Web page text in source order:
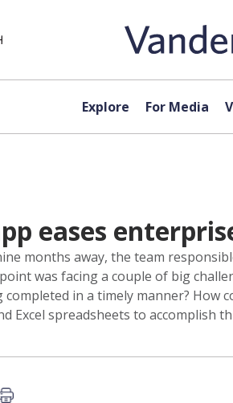
Explore For Media
eases
months away, the team
was facing a couple of big
in a timely manner?
Excel spreadsheets to accomplish
this article